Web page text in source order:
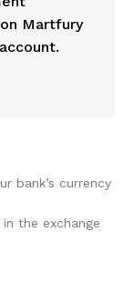
Martfury
bank’s currency
the exchange